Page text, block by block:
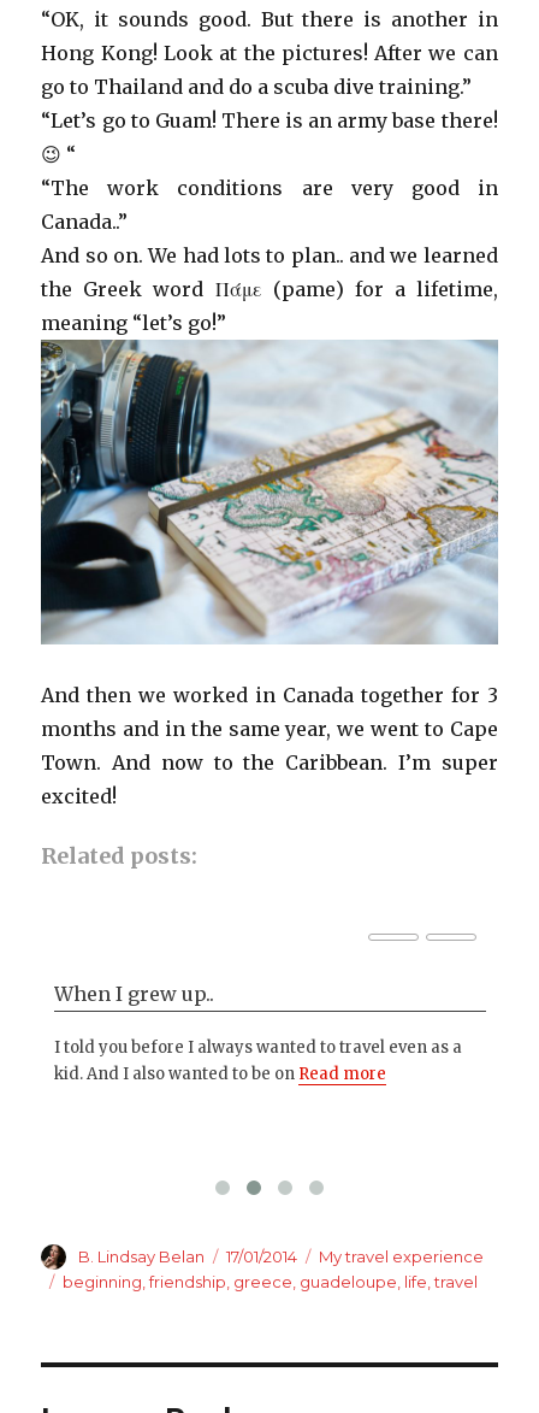
“OK, it sounds good. But there is another in
Hong Kong! Look at the pictures! After we can
go to Thailand and do a scuba dive training.”
“Let’s go to Guam! There is an army base there!
😉 “
“The work conditions are very good in
Canada..”
And so on. We had lots to plan.. and we learned
the Greek word Πάμε (pame) for a lifetime,
meaning “let’s go!”
And then we worked in Canada together for 3
months and in the same year, we went to Cape
Town. And now to the Caribbean. I’m super
excited!
Related posts:
When I grew up..
I told you before I always wanted to travel even as a
kid. And I also wanted to be on Read more
Author
B. Lindsay Belan
Posted
on
17/01/2014 Categories
My travel experience
Tags
beginning,friendship, greece, guadeloupe, life,travel